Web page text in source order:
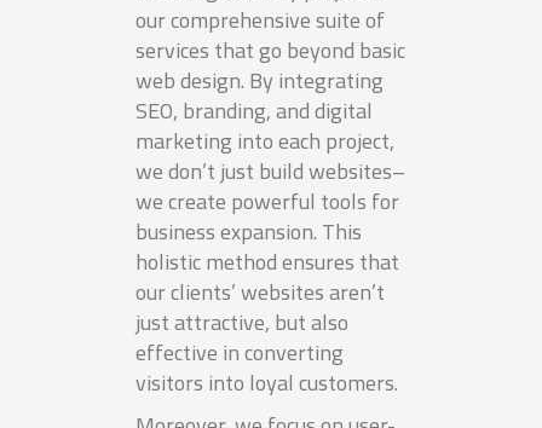
our comprehensive suite of
services that go beyond basic
web design. By integrating
SEO, branding, and digital
marketing into each project,
we don’t just build websites–
we create powerful tools for
business expansion. This
holistic method ensures that
our clients’ websites aren’t
just attractive, but also
effective in converting
visitors into loyal customers.